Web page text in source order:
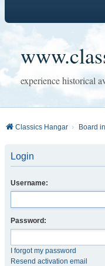
experience historical
Classics Hangar Board
Login
Username:
Password:
I forgot my password
Resend activation email